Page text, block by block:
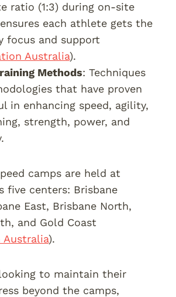
ratio (1:3) during on-site
each athlete gets the
focus and support
Australia).
Methods: Techniques
that have proven
in enhancing speed, agility,
strength, power, and
camps are held at
five centers: Brisbane
East, Brisbane North,
and Gold Coast
Australia).
to maintain their
beyond the camps,